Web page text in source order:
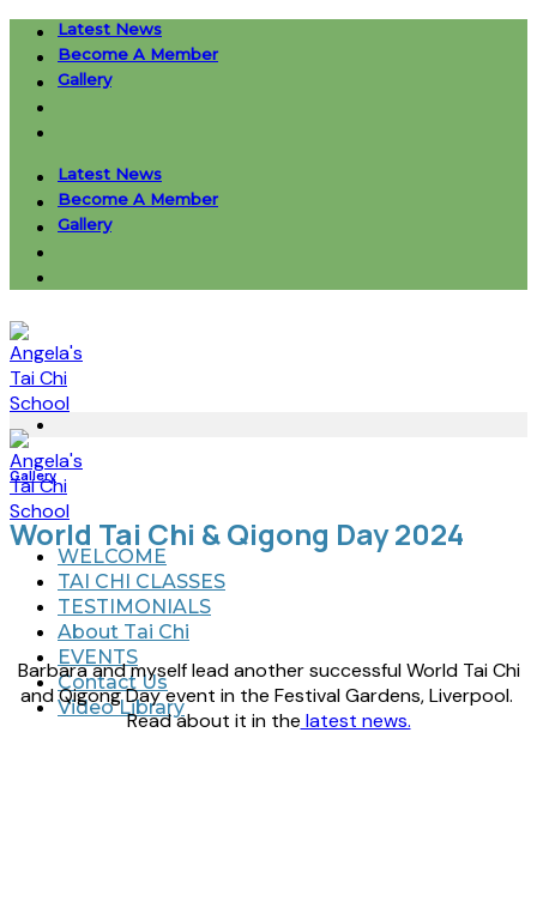
Skip
content
Latest News
Become A Member
Gallery
Latest News
Become A Member
Gallery
WELCOME
TAI CHI CLASSES
TESTIMONIALS
About Tai Chi
EVENTS
Contact Us
Video Library
Gallery
World Tai Chi & Qigong Day 2024
Barbara and myself lead another successful World Tai Chi
and Qigong Day event in the Festival Gardens, Liverpool.
Read about it in the latest news.